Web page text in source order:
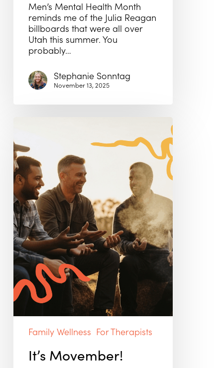
Men’s Mental Health Month
reminds me of the Julia Reagan
billboards that were all over
Utah this summer. You
probably…
Stephanie Sonntag
November 13, 2025
Family Wellness For Therapists
It’s Movember!